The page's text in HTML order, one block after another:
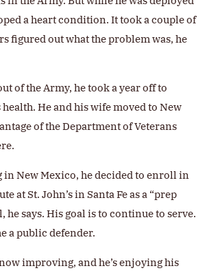
a heart condition. It took a couple of
figured out what the problem was, he
of the Army, he took a year off to
He and his wife moved to New
of the Department of Veterans
in New Mexico, he decided to enroll in
at St. John’s in Santa Fe as a “prep
he says. His goal is to continue to serve.
a public defender.
improving, and he’s enjoying his